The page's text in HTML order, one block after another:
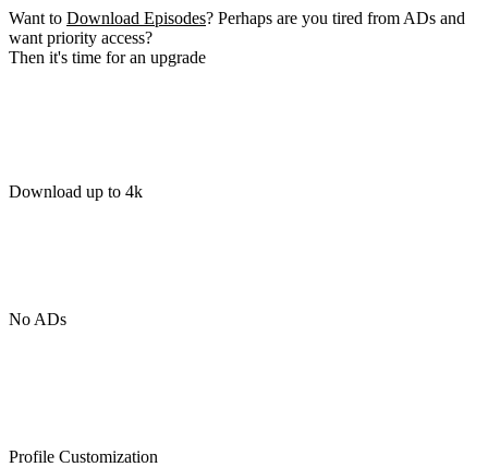
Want to Download Episodes? Perhaps are you tired from ADs and
want priority access?
Then it's time for an upgrade
Download up to 4k
No ADs
Profile Customization